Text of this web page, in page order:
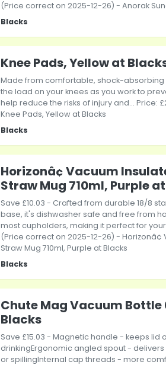
(Price correct on 2025-12-26) - Anorak
Blacks
Knee Pads, Yellow at
Made from comfortable, shock-absorbing
the load on your knees as you work to
help reduce the risks of injury and... Price:
Knee Pads, Yellow at Blacks
Blacks
Horizonâ¢ Vacuum
Straw Mug 710ml, Purple
Save £10.03 - Crafted from durable 18/8
base, it's dishwasher safe and free from
most cupholders, making it perfect for your
(Price correct on 2025-12-26) -
Straw Mug 710ml, Purple at Blacks
Blacks
Chute Mag Vacuum Bottle
Blacks
Save £15.03 - Magnetic handle - keeps lid
drinkingErgonomic angled spout -
or spillingInternal cap threads - more